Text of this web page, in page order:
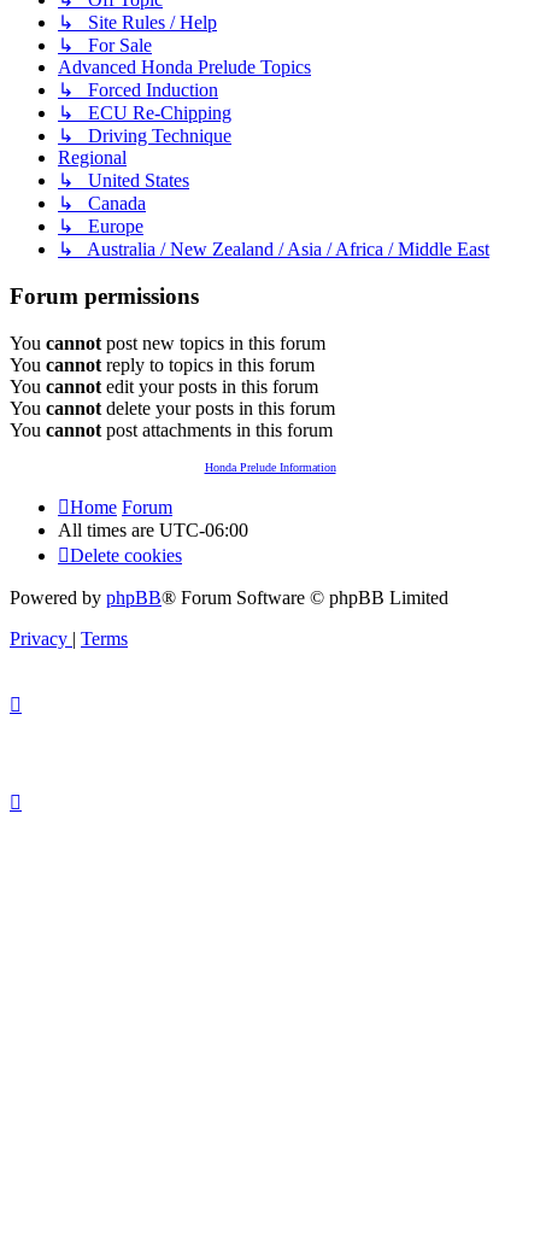
↳ Site Rules / Help
↳ For Sale
Advanced Honda Prelude Topics
↳ Forced Induction
↳ ECU Re-Chipping
↳ Driving Technique
Regional
↳ United States
↳ Canada
↳ Europe
↳ Australia / New Zealand / Asia / Africa / Middle East
Forum permissions
You cannot post new topics in this forum
You cannot reply to topics in this forum
You cannot edit your posts in this forum
You cannot delete your posts in this forum
You cannot post attachments in this forum
Honda Prelude Information
Home Forum
All times are UTC-06:00
Delete cookies
Powered by phpBB® Forum Software © phpBB Limited
Privacy | Terms